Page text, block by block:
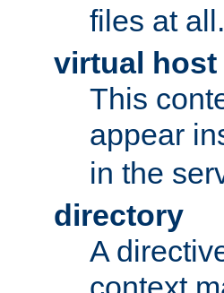
files at all.
virtual host
This
appear
in the
directory
A